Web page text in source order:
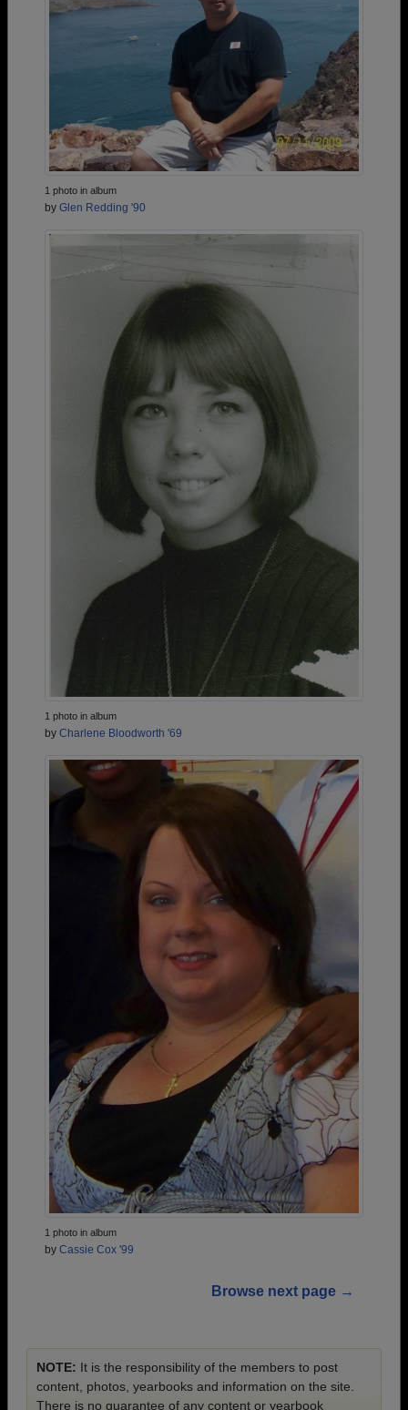
1 photo in album
by Glen Redding '90
1 photo in album
by Charlene Bloodworth '69
1 photo in album
by Cassie Cox '99
Browse next page →
NOTE: It is the responsibility of the members to post
content, photos, yearbooks and information on the site.
There is no guarantee of any content or yearbook